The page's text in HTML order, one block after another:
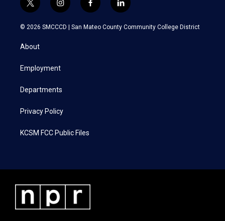
t
w
i
t
e
i
n
s
a
f
a
c
l
i
n
k
© 2026 SMCCCD | San Mateo County Community College District
About
Employment
Departments
Privacy Policy
KCSM FCC Public Files